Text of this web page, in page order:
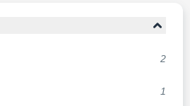
2
1